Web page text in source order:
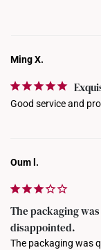
Ming X.
Good service and
Oum l.
The packaging
disappointed.
The packaging was